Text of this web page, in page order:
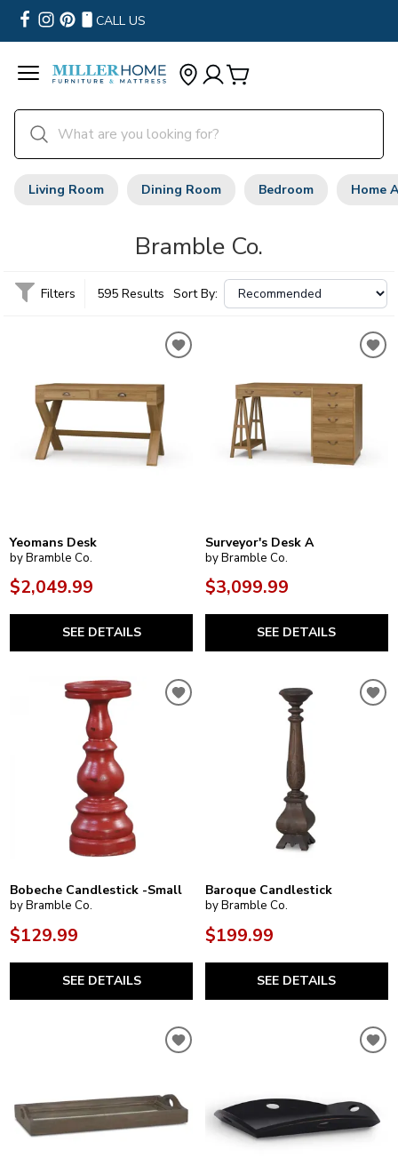
CALL US
Living Room Dining Room Bedroom Home
Bramble Co.
Filters 595 Results Sort By:
Yeomans Desk
by Bramble Co.
$2,049.99
SEE DETAILS
Surveyor's Desk A
by Bramble Co.
$3,099.99
SEE DETAILS
Bobeche Candlestick -Small
by Bramble Co.
$129.99
SEE DETAILS
Baroque Candlestick
by Bramble Co.
$199.99
SEE DETAILS